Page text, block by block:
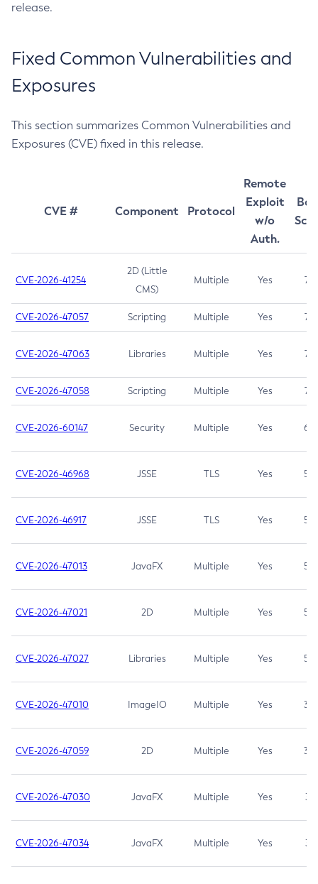
release.
Fixed Common Vulnerabilities and
Exposures
This section summarizes Common Vulnerabilities and
Exposures (CVE) fixed in this release.
CVE # Component Protocol
Remote
Exploit
w/o
Auth.
CVE-2026-41254
2D (Little
CMS)
Multiple Yes 7.5
CVE-2026-47057 Scripting Multiple Yes 7.5
CVE-2026-47063 Libraries Multiple Yes 7.5
CVE-2026-47058 Scripting Multiple Yes 7.4
CVE-2026-60147 Security Multiple Yes 6.5
CVE-2026-46968 JSSE TLS Yes 5.9
CVE-2026-46917 JSSE TLS Yes 5.3
CVE-2026-47013 JavaFX Multiple Yes 5.3
CVE-2026-47021 2D Multiple Yes 5.3
CVE-2026-47027 Libraries Multiple Yes 5.3
CVE-2026-47010 ImageIO Multiple Yes 3.7
CVE-2026-47059 2D Multiple Yes 3.7
CVE-2026-47030 JavaFX Multiple Yes 3.1
CVE-2026-47034 JavaFX Multiple Yes 3.1